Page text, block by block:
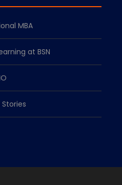
MBA
at BSN